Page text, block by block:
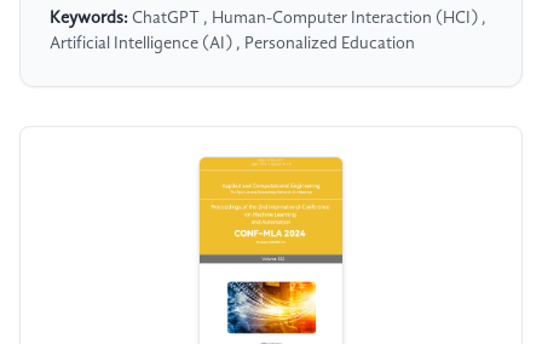
Keywords: ChatGPT , Human-Computer Interaction (HCI) ,
Artificial Intelligence (AI) , Personalized Education